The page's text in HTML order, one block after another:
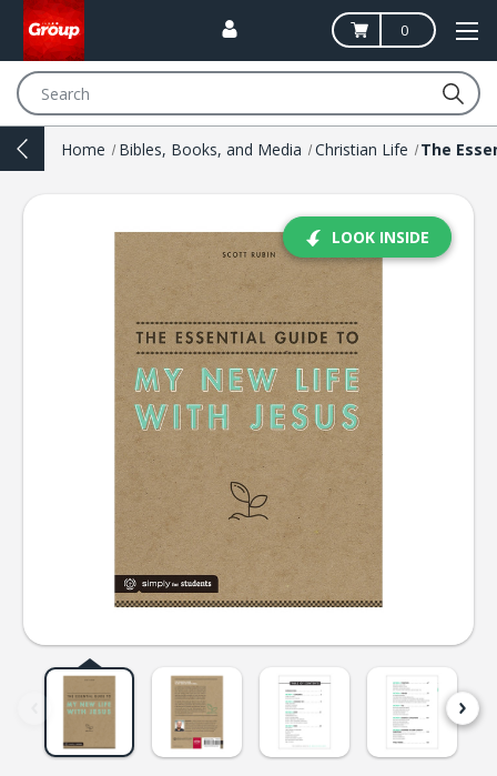
0
Home Bibles, Books, and Media Christian Life
LOOK INSIDE